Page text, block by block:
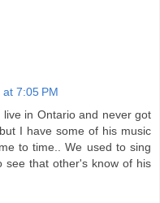
7:05 PM
in Ontario and never got
I have some of his music
to time.. We used to sing
see that other's know of his